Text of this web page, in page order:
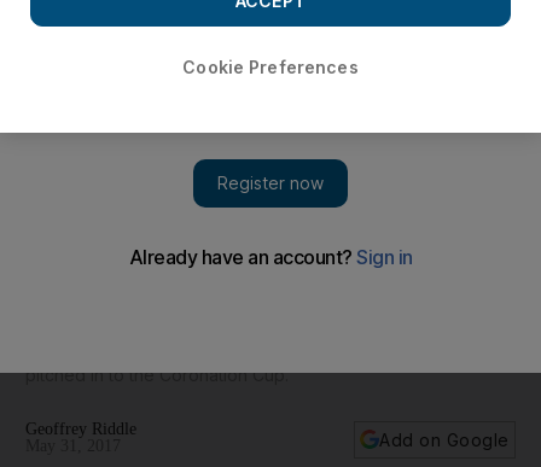
with Sobetsu, Hawkbill and Frontiersman
pitched in to the Coronation Cup.
Geoffrey Riddle
Add on Google
Cookie Preferences